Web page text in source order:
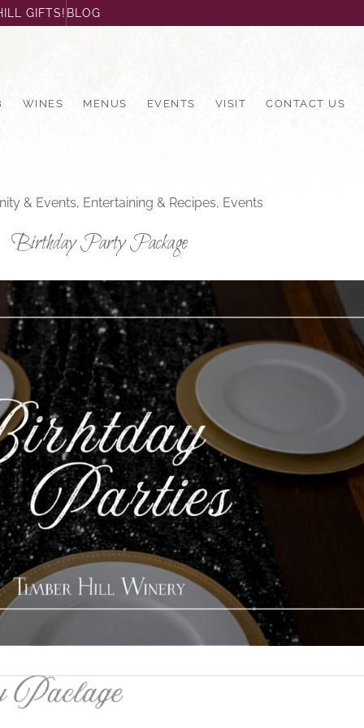
GIFTS! BLOG
WINES MENUS EVENTS VISIT CONTACT US
& Events, Entertaining & Recipes, Events
Birthday Party Package